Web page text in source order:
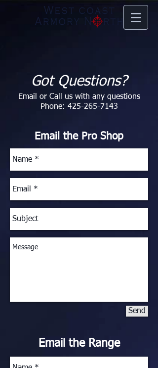
Got Questions?
Email or Call us with any questions
Phone: 425-265-7143
Email the Pro Shop
Send
Email the Range